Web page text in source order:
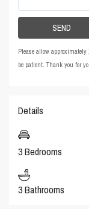
Please allow approximately
be patient. Thank you for
Details
3 Bedrooms
3 Bathrooms